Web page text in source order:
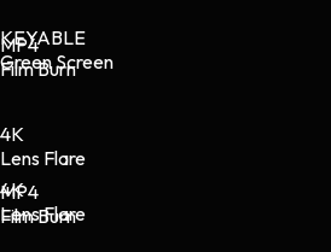
KEYABLE
Green Screen
MP4
Film Burn
4K
Lens Flare
MP4
Film Burn
4K
Lens Flare